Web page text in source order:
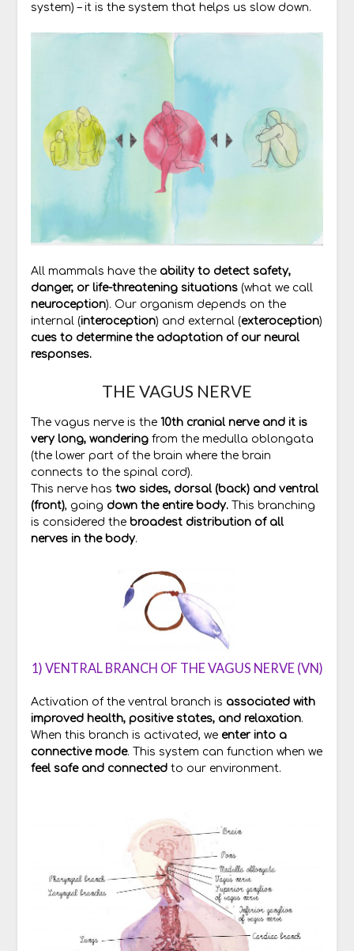
system) – it is the system that helps us slow down.
All mammals have the ability to detect safety,
danger, or life-threatening situations(what we call
neuroception). Our organism depends on the
internal (interoception) and external (exteroception)
cues to determine the adaptation of our neural
responses.
THE VAGUS NERVE
The vagus nerve is the 10th cranial nerve and it is
very long, wanderingfrom the medulla oblongata
(the lower part of the brain where the brain
connects to the spinal cord).
This nerve has two sides, dorsal (back) and ventral
(front), going down the entire body.This branching
is considered the broadest distribution of all
nerves in the body.
1) VENTRAL BRANCH OF THE VAGUS NERVE (VN)
Activation of the ventral branch is associated with
improved health, positive states, and relaxation.
When this branch is activated, we enter into a
connective mode. This system can function when we
feel safe and connected to our environment.